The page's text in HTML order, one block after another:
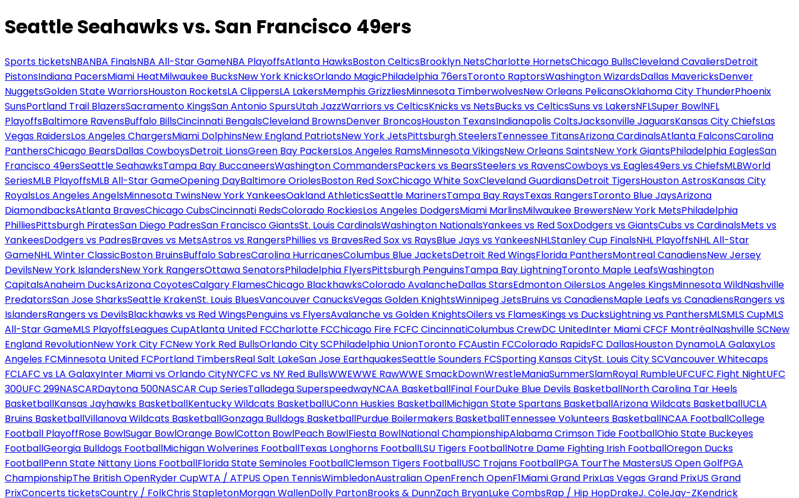
Seattle Seahawks vs. San Francisco 49ers
Sports ticketsNBANBA FinalsNBA All-Star GameNBA PlayoffsAtlanta HawksBoston CelticsBrooklyn NetsCharlotte HornetsChicago BullsCleveland CavaliersDetroit
PistonsIndiana PacersMiami HeatMilwaukee BucksNew York KnicksOrlando MagicPhiladelphia 76ersToronto RaptorsWashington WizardsDallas MavericksDenver
NuggetsGolden State WarriorsHouston RocketsLA ClippersLA LakersMemphis GrizzliesMinnesota TimberwolvesNew Orleans PelicansOklahoma City ThunderPhoenix
SunsPortland Trail BlazersSacramento KingsSan Antonio SpursUtah JazzWarriors vs CelticsKnicks vs NetsBucks vs CelticsSuns vs LakersNFLSuper BowlNFL
PlayoffsBaltimore RavensBuffalo BillsCincinnati BengalsCleveland BrownsDenver BroncosHouston TexansIndianapolis ColtsJacksonville JaguarsKansas City ChiefsLas
Vegas RaidersLos Angeles ChargersMiami DolphinsNew England PatriotsNew York JetsPittsburgh SteelersTennessee TitansArizona CardinalsAtlanta FalconsCarolina
PanthersChicago BearsDallas CowboysDetroit LionsGreen Bay PackersLos Angeles RamsMinnesota VikingsNew Orleans SaintsNew York GiantsPhiladelphia EaglesSan
Francisco 49ersSeattle SeahawksTampa Bay BuccaneersWashington CommandersPackers vs BearsSteelers vs RavensCowboys vs Eagles49ers vs ChiefsMLBWorld
SeriesMLB PlayoffsMLB All-Star GameOpening DayBaltimore OriolesBoston Red SoxChicago White SoxCleveland GuardiansDetroit TigersHouston AstrosKansas City
RoyalsLos Angeles AngelsMinnesota TwinsNew York YankeesOakland AthleticsSeattle MarinersTampa Bay RaysTexas RangersToronto Blue JaysArizona
DiamondbacksAtlanta BravesChicago CubsCincinnati RedsColorado RockiesLos Angeles DodgersMiami MarlinsMilwaukee BrewersNew York MetsPhiladelphia
PhilliesPittsburgh PiratesSan Diego PadresSan Francisco GiantsSt. Louis CardinalsWashington NationalsYankees vs Red SoxDodgers vs GiantsCubs vs CardinalsMets vs
YankeesDodgers vs PadresBraves vs MetsAstros vs RangersPhillies vs BravesRed Sox vs RaysBlue Jays vs YankeesNHLStanley Cup FinalsNHL PlayoffsNHL All-Star
GameNHL Winter ClassicBoston BruinsBuffalo SabresCarolina HurricanesColumbus Blue JacketsDetroit Red WingsFlorida PanthersMontreal CanadiensNew Jersey
DevilsNew York IslandersNew York RangersOttawa SenatorsPhiladelphia FlyersPittsburgh PenguinsTampa Bay LightningToronto Maple LeafsWashington
CapitalsAnaheim DucksArizona CoyotesCalgary FlamesChicago BlackhawksColorado AvalancheDallas StarsEdmonton OilersLos Angeles KingsMinnesota WildNashville
PredatorsSan Jose SharksSeattle KrakenSt. Louis BluesVancouver CanucksVegas Golden KnightsWinnipeg JetsBruins vs CanadiensMaple Leafs vs CanadiensRangers vs
IslandersRangers vs DevilsBlackhawks vs Red WingsPenguins vs FlyersAvalanche vs Golden KnightsOilers vs FlamesKings vs DucksLightning vs PanthersMLSMLS CupMLS
All-Star GameMLS PlayoffsLeagues CupAtlanta United FCCharlotte FCChicago Fire FCFC CincinnatiColumbus CrewDC UnitedInter Miami CFCF MontréalNashville SCNew
England RevolutionNew York City FCNew York Red BullsOrlando City SCPhiladelphia UnionToronto FCAustin FCColorado RapidsFC DallasHouston DynamoLA GalaxyLos
Angeles FCMinnesota United FCPortland TimbersReal Salt LakeSan Jose EarthquakesSeattle Sounders FCSporting Kansas CitySt. Louis City SCVancouver Whitecaps
FCLAFC vs LA GalaxyInter Miami vs Orlando CityNYCFC vs NY Red BullsWWEWWE RawWWE SmackDownWrestleManiaSummerSlamRoyal RumbleUFCUFC Fight NightUFC
300UFC 299NASCARDaytona 500NASCAR Cup SeriesTalladega SuperspeedwayNCAA BasketballFinal FourDuke Blue Devils BasketballNorth Carolina Tar Heels
BasketballKansas Jayhawks BasketballKentucky Wildcats BasketballUConn Huskies BasketballMichigan State Spartans BasketballArizona Wildcats BasketballUCLA
Bruins BasketballVillanova Wildcats BasketballGonzaga Bulldogs BasketballPurdue Boilermakers BasketballTennessee Volunteers BasketballNCAA FootballCollege
Football PlayoffRose BowlSugar BowlOrange BowlCotton BowlPeach BowlFiesta BowlNational ChampionshipAlabama Crimson Tide FootballOhio State Buckeyes
FootballGeorgia Bulldogs FootballMichigan Wolverines FootballTexas Longhorns FootballLSU Tigers FootballNotre Dame Fighting Irish FootballOregon Ducks
FootballPenn State Nittany Lions FootballFlorida State Seminoles FootballClemson Tigers FootballUSC Trojans FootballPGA TourThe MastersUS Open GolfPGA
ChampionshipThe British OpenRyder CupWTA / ATPUS Open TennisWimbledonAustralian OpenFrench OpenF1Miami Grand PrixLas Vegas Grand PrixUS Grand
PrixConcerts ticketsCountry / FolkChris StapletonMorgan WallenDolly PartonBrooks & DunnZach BryanLuke CombsRap / Hip HopDrakeJ. ColeJay-ZKendrick